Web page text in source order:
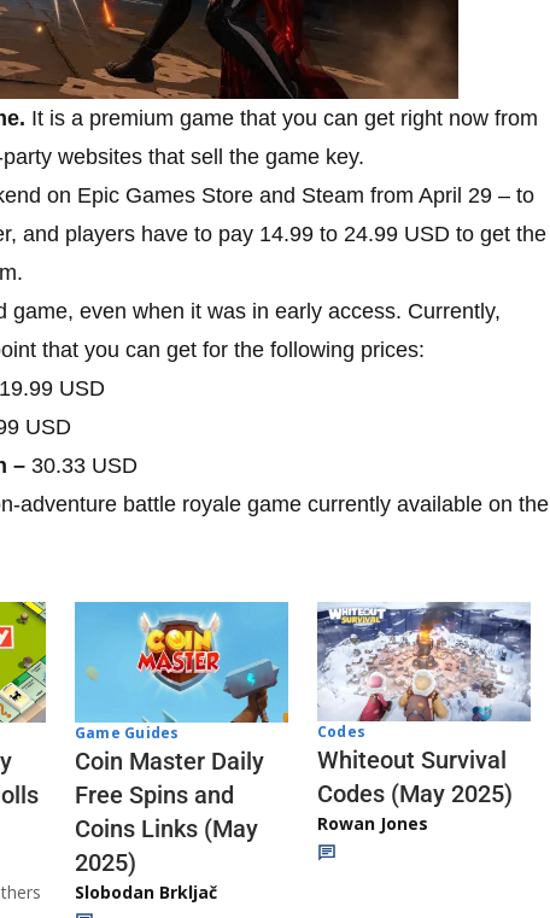
It is a premium game that you can get right now from
websites that sell the game key.
on Epic Games Store and Steam from April 29 – to
and players have to pay 14.99 to 24.99 USD to get the
even when it was in early access. Currently,
that you can get for the following prices:
19.99 USD
USD
– 30.33 USD
adventure battle royale game currently available on the
Game Guides
Coin Master Daily
Free Spins and
Coins Links (May
2025)
Slobodan Brkljač
Codes
Whiteout Survival
Codes (May 2025)
Rowan Jones